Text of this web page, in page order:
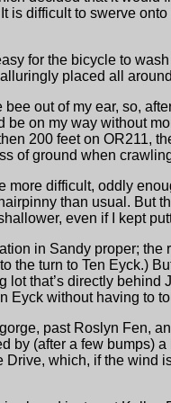
is difficult to swerve
for the bicycle to
placed all
out of my ear, so,
be on my way without
200 feet on OR211,
of ground when
more difficult, oddly
than usual. But
even if I kept
in Sandy proper;
the turn to Ten Eyck.)
lot that’s directly behind
Eyck without having to
past Roslyn Fen,
by (after a few bumps)
Drive, which, if the wind